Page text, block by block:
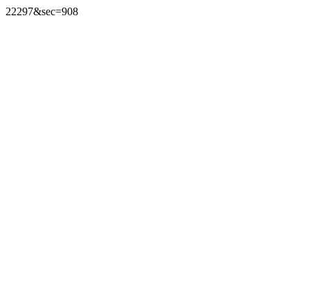
22297&sec=908